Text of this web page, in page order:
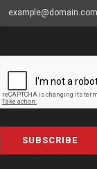
SUBSCRIBE